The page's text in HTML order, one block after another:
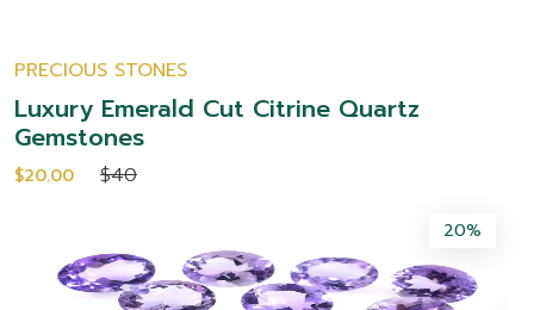
PRECIOUS STONES
Luxury Emerald Cut Citrine Quartz
Gemstones
$20.00 $40
20%